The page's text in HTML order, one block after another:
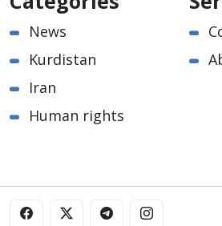
News
Kurdistan
Iran
Human rights